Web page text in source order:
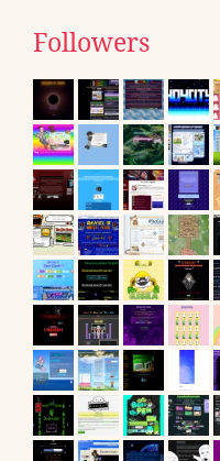
Followers